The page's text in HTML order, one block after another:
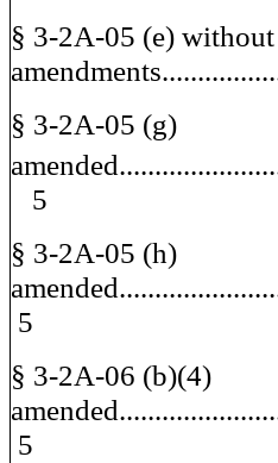
§ 3-2A-05 (e) without
§ 3-2A-05 (g)
5
§ 3-2A-05 (h)
5
§ 3-2A-06 (b)(4)
5